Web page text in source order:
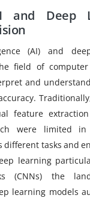
and Deep
(AI) and
field of
and
feature
were limited
different tasks and
learning
(CNNs) the
learning models